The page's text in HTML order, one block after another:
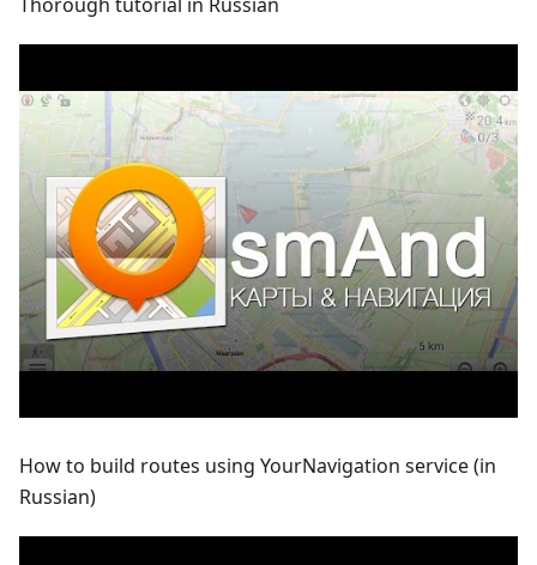
How to build routes using YourNavigation service (in
Russian)